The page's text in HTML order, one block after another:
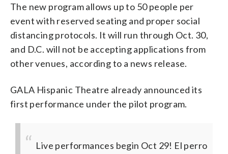
The new program allows up to 50 people per
event with reserved seating and proper social
distancing protocols. It will run through Oct. 30,
and D.C. will not be accepting applications from
other venues, according to a news release.
GALA Hispanic Theatre already announced its
first performance under the pilot program.
Live performances begin Oct 29! El perro